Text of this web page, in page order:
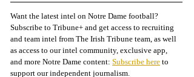
Want the latest intel on Notre Dame football?
Subscribe to Tribune+ and get access to recruiting
and team intel from The Irish Tribune team, as well
as access to our intel community, exclusive app,
and more Notre Dame content: Subscribe here to
support our independent journalism.